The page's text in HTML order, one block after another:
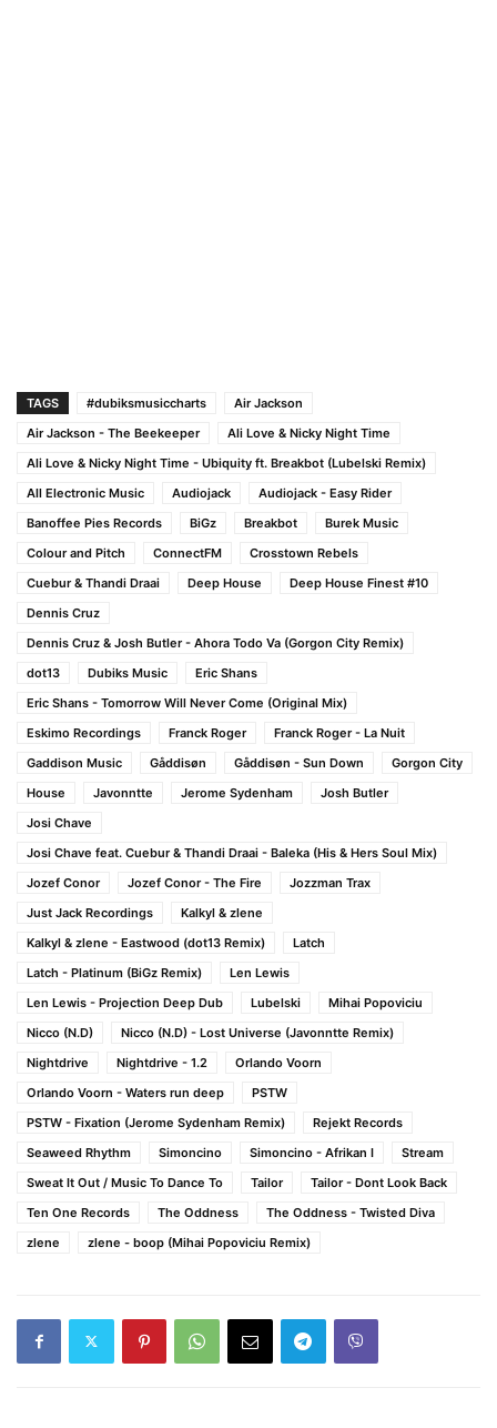
TAGS #dubiksmusiccharts
Air Jackson
Air Jackson - The Beekeeper
Ali Love & Nicky Night Time
Ali Love & Nicky Night Time - Ubiquity ft. Breakbot (Lubelski Remix)
All Electronic Music
Audiojack
Audiojack - Easy Rider
Banoffee Pies Records
BiGz Breakbot
Burek Music
Colour and Pitch
ConnectFM
Crosstown Rebels
Cuebur & Thandi Draai
Deep House
Deep House Finest #10
Dennis Cruz
Dennis Cruz & Josh Butler - Ahora Todo Va (Gorgon City Remix)
dot13
Dubiks Music
Eric Shans
Eric Shans - Tomorrow Will Never Come (Original Mix)
Eskimo Recordings
Franck Roger
Franck Roger - La Nuit
Gaddison Music
Gåddisøn Gåddisøn - Sun Down
Gorgon City
House
Javonntte Jerome Sydenham
Josh Butler
Josi Chave
Josi Chave feat. Cuebur & Thandi Draai - Baleka (His & Hers Soul Mix)
Jozef Conor
Jozef Conor - The Fire
Jozzman Trax
Just Jack Recordings
Kalkyl & zlene
Kalkyl & zlene - Eastwood (dot13 Remix)
Latch
Latch - Platinum (BiGz Remix)
Len Lewis
Len Lewis - Projection Deep Dub
Lubelski
Mihai Popoviciu
Nicco (N.D)
Nicco (N.D) - Lost Universe (Javonntte Remix)
Nightdrive
Nightdrive - 1.2
Orlando Voorn
Orlando Voorn - Waters run deep
PSTW
PSTW - Fixation (Jerome Sydenham Remix)
Rejekt Records
Seaweed Rhythm
Simoncino Simoncino - Afrikan I
Stream
Sweat It Out / Music To Dance To
Tailor
Tailor - Dont Look Back
Ten One Records
The Oddness
The Oddness - Twisted Diva
zlene
zlene - boop (Mihai Popoviciu Remix)